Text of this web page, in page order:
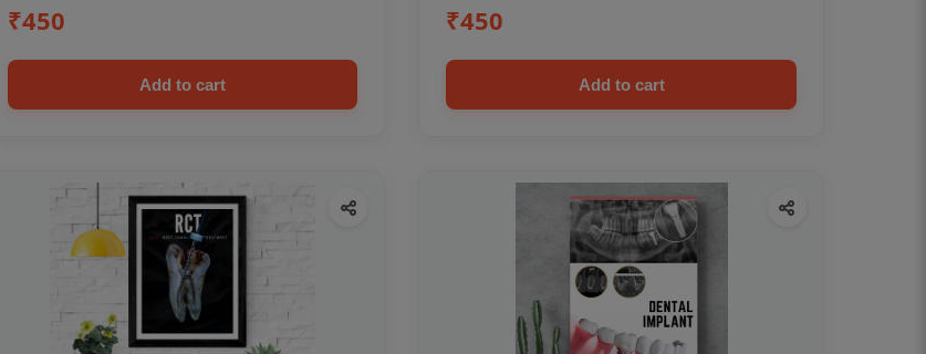
₹450
Add to cart
₹450
Add to cart